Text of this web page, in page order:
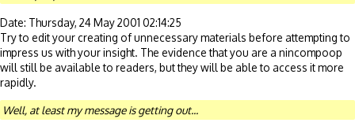
Date: Thursday, 24 May 2001 02:14:25
Try to edit your creating of unnecessary materials before attempting to
impress us with your insight. The evidence that you are a nincompoop
will still be available to readers, but they will be able to access it more
rapidly.
Well, at least my message is getting out...